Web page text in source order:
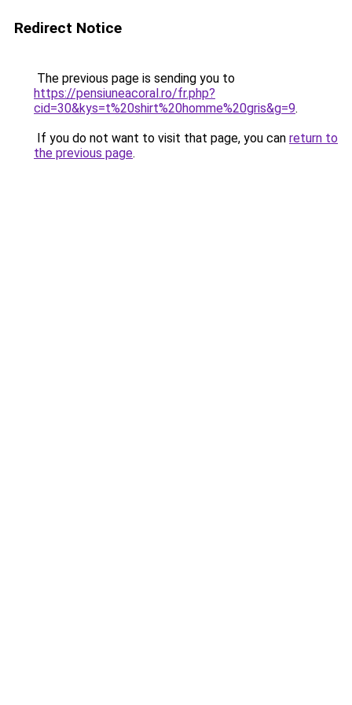
Redirect Notice
The previous page is sending you to
https://pensiuneacoral.ro/fr.php?
cid=30&kys=t%20shirt%20homme%20gris&g=9.
If you do not want to visit that page, you can return to
the previous page.